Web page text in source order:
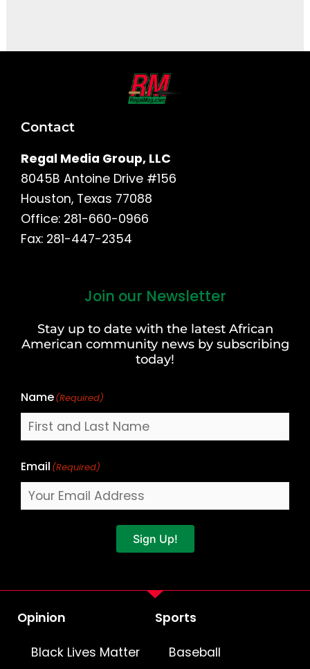
Contact
Regal Media Group, LLC
8045B Antoine Drive #156
Houston, Texas 77088
Office: 281-660-0966
Fax: 281-447-2354
Join our Newsletter
Stay up to date with the latest African
American community news by subscribing
today!
Name(Required)
Last
Email (Required)
Sign Up!
Opinion
Black Lives Matter
Sports
Baseball